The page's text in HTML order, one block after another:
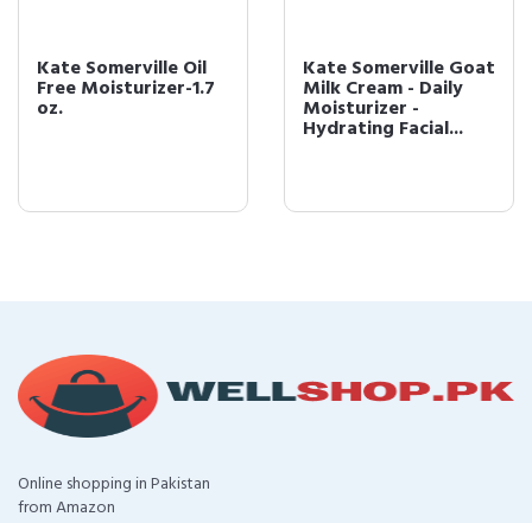
Kate Somerville Oil
Free Moisturizer-1.7
oz.
Kate Somerville Goat
Milk Cream - Daily
Moisturizer -
Hydrating Facial...
Online shopping in Pakistan
from Amazon